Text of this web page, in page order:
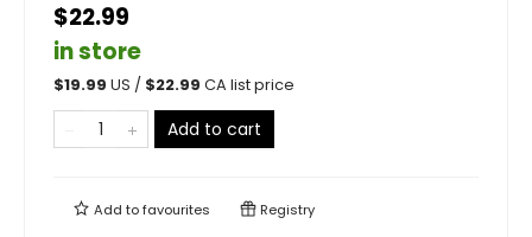
$22.99
in store
$19.99 US / $22.99 CA list price
Add to cart
Add tofavourites Registry